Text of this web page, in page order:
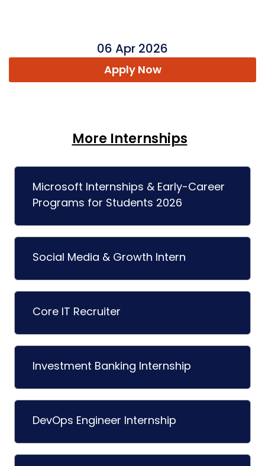
06 Apr 2026
Apply Now
More Internships
Microsoft Internships & Early-Career
Programs for Students 2026
Social Media & Growth Intern
Core IT Recruiter
Investment Banking Internship
DevOps Engineer Internship